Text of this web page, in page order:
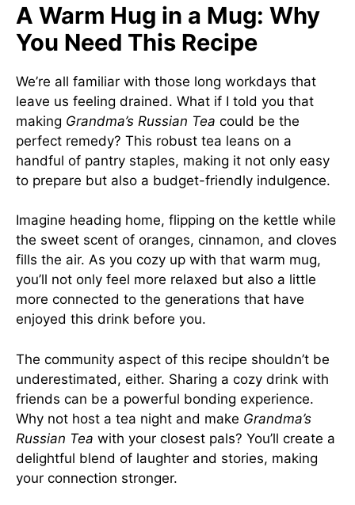
A Warm Hug in a Mug: Why
You Need This Recipe
We’re all familiar with those long workdays that
leave us feeling drained. What if I told you that
making Grandma’s Russian Tea could be the
perfect remedy? This robust tea leans on a
handful of pantry staples, making it not only easy
to prepare but also a budget-friendly indulgence.
Imagine heading home, flipping on the kettle while
the sweet scent of oranges, cinnamon, and cloves
fills the air. As you cozy up with that warm mug,
you’ll not only feel more relaxed but also a little
more connected to the generations that have
enjoyed this drink before you.
The community aspect of this recipe shouldn’t be
underestimated, either. Sharing a cozy drink with
friends can be a powerful bonding experience.
Why not host a tea night and make Grandma’s
Russian Tea with your closest pals? You’ll create a
delightful blend of laughter and stories, making
your connection stronger.